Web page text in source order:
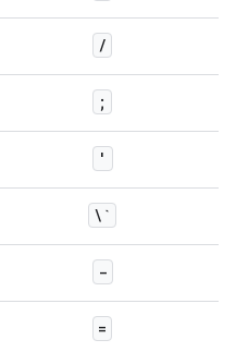
/
;
'
\`
-
=